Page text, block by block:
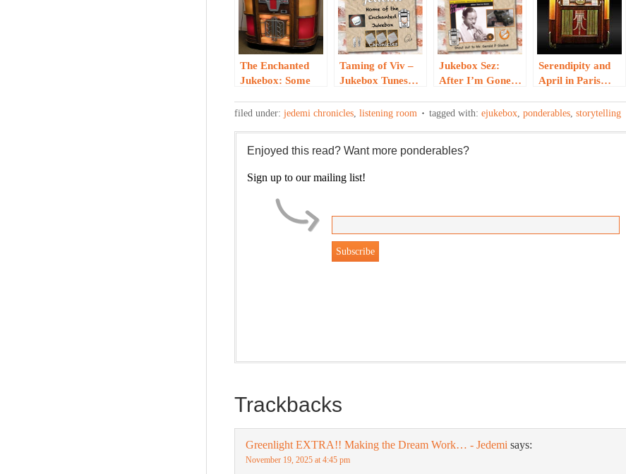
The Enchanted
Jukebox: Some
Taming of Viv –
Jukebox Tunes…
Jukebox Sez:
After I’m Gone…
Serendipity and
April in Paris…
filed under: jedemi chronicles listening room tagged with: ejukebox ponderables storytelling
Enjoyed this read? Want more ponderables?
Sign up to our mailing list!
Trackbacks
Greenlight EXTRA!! Making the Dream Work… - Jedemi says:
November 19, 2025 at 4:45 pm